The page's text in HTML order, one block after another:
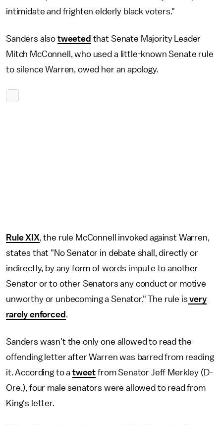
intimidate and frighten elderly black voters."
Sanders also tweeted that Senate Majority Leader
Mitch McConnell, who used a little-known Senate rule
to silence Warren, owed her an apology.
Rule XIX, the rule McConnell invoked against Warren,
states that "No Senator in debate shall, directly or
indirectly, by any form of words impute to another
Senator or to other Senators any conduct or motive
unworthy or unbecoming a Senator." The rule is very
rarely enforced .
Sanders wasn't the only one allowed to read the
offending letter after Warren was barred from reading
it. According to a tweet from Senator Jeff Merkley (D-
Ore.), four male senators were allowed to read from
King's letter.